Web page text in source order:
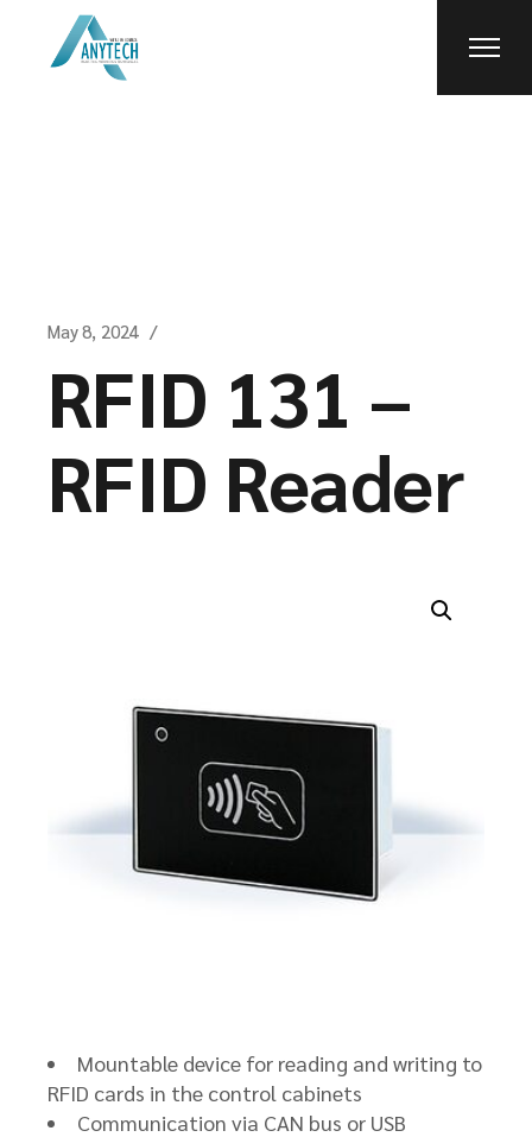
content
May 8, 2024
RFID 131 –
RFID Reader
Mountable device for reading and writing to
RFID cards in the control cabinets
Communication via CAN bus or USB